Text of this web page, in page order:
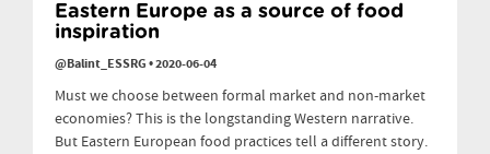
Eastern Europe as a source of food
inspiration
@Balint_ESSRG•2020-06-04
Must we choose between formal market and non-market
economies? This is the longstanding Western narrative.
But Eastern European food practices tell a different story.